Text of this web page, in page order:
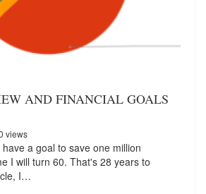
AND FINANCIAL GOALS
views
a goal to save one million
I will turn 60. That's 28 years to
I…